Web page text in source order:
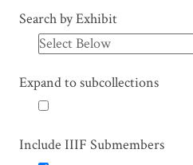
Search by Exhibit
Expand to subcollections
Include IIIF Submembers